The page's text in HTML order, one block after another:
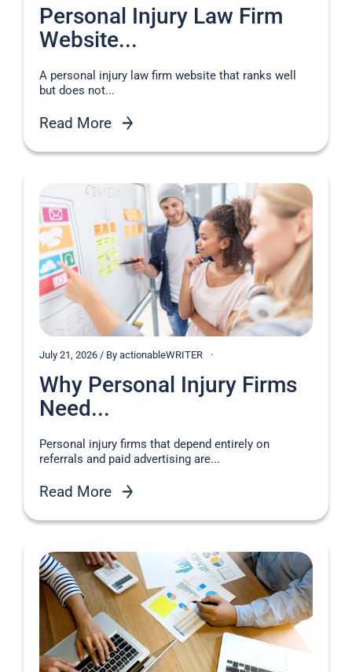
Personal Injury Law Firm
Website...
A personal injury law firm website that ranks well
but does not...
Read More
July 21, 2026 / By actionableWRITER
Why Personal Injury Firms
Need...
Personal injury firms that depend entirely on
referrals and paid advertising are...
Read More